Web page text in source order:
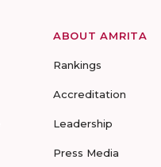
ABOUT AMRITA
Rankings
Accreditation
Leadership
Press Media